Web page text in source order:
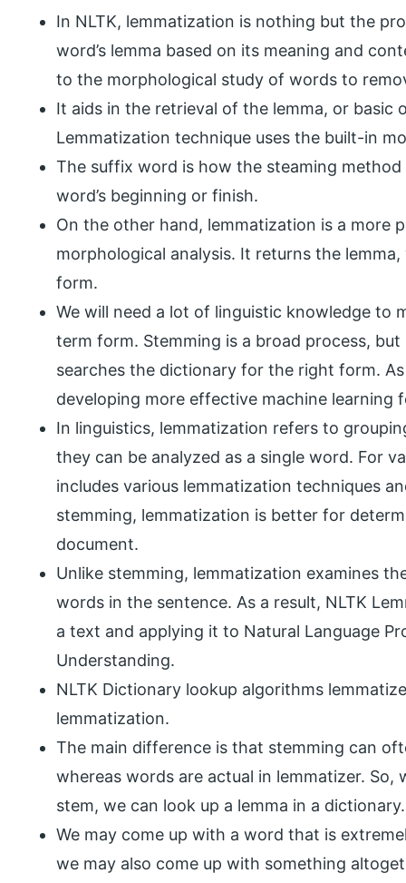
In NLTK, lemmatization is nothing but the
word’s lemma based on its meaning and
to the morphological study of words to
It aids in the retrieval of the lemma, or basic
Lemmatization technique uses the built-in
The suffix word is how the steaming
word’s beginning or finish.
On the other hand, lemmatization is a more
morphological analysis. It returns the
form.
We will need a lot of linguistic knowledge to
term form. Stemming is a broad process,
searches the dictionary for the right form.
developing more effective machine learning
In linguistics, lemmatization refers to
they can be analyzed as a single word. For
includes various lemmatization techniques
stemming, lemmatization is better for
document.
Unlike stemming, lemmatization examines
words in the sentence. As a result, NLTK
a text and applying it to Natural Language
Understanding.
NLTK Dictionary lookup algorithms
lemmatization.
The main difference is that stemming can
whereas words are actual in lemmatizer. So,
stem, we can look up a lemma in a dictionary.
We may come up with a word that is
we may also come up with something